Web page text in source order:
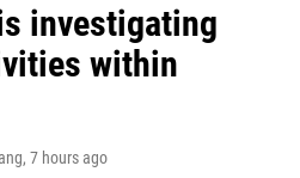
investigating
within
, 7 hours ago